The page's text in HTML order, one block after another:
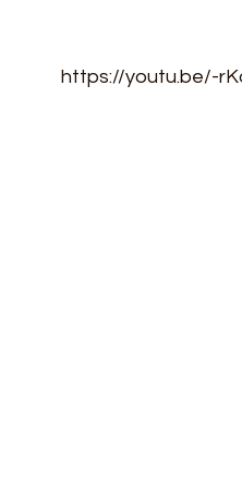
https://youtu.be/-